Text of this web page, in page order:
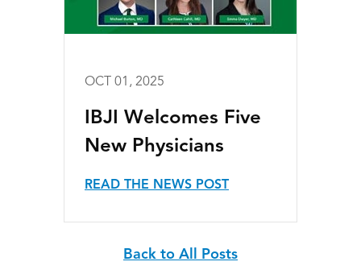
OCT 01, 2025
IBJI Welcomes Five
New Physicians
READ THE NEWS POST
Back to All Posts